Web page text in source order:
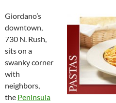
Giordano’s
downtown,
730 N. Rush,
sits on a
swanky corner
with
neighbors,
the Peninsula